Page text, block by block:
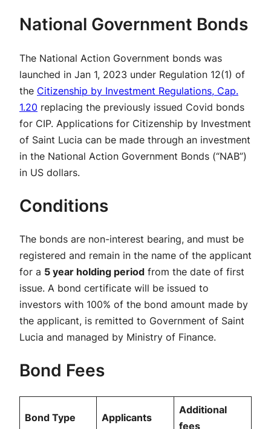
National Government Bonds
The National Action Government bonds was
launched in Jan 1, 2023 under Regulation 12(1) of
the Citizenship by Investment Regulations, Cap.
1.20 replacing the previously issued Covid bonds
for CIP. Applications for Citizenship by Investment
of Saint Lucia can be made through an investment
in the National Action Government Bonds (“NAB”)
in US dollars.
Conditions
The bonds are non-interest bearing, and must be
registered and remain in the name of the applicant
for a 5 year holding period from the date of first
issue. A bond certificate will be issued to
investors with 100% of the bond amount made by
the applicant, is remitted to Government of Saint
Lucia and managed by Ministry of Finance.
Bond Fees
Bond Type Applicants
Additional
fees